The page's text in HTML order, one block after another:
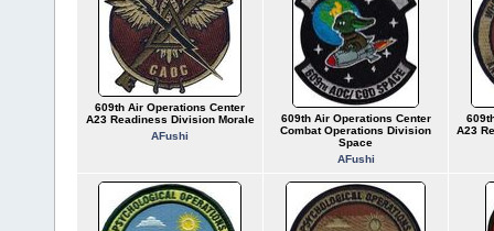
609th Air Operations Center
A23 Readiness Division Morale
AFushi
609th Air Operations Center
Combat Operations Division
Space
AFushi
A23